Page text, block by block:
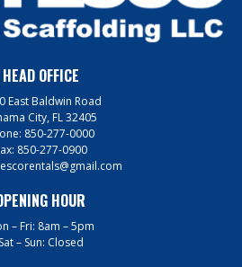
HEAD OFFICE
East Baldwin Road
City, FL 32405
850-277-0000
850-277-0900
HOUR
– Fri: 8am – 5pm
Sat – Sun: Closed